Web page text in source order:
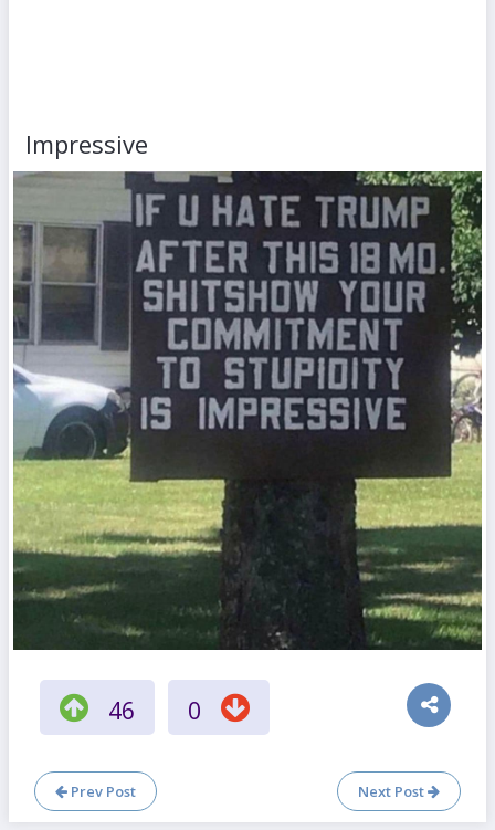
Impressive
46 0
Prev Post Next Post